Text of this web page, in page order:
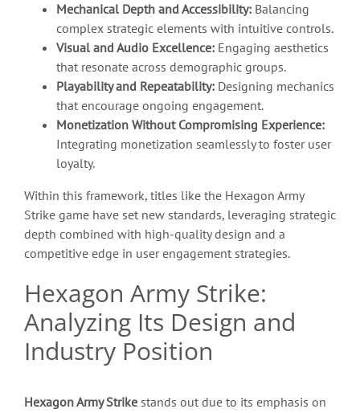
Mechanical Depth and Accessibility: Balancing
complex strategic elements with intuitive controls.
Visual and Audio Excellence: Engaging aesthetics
that resonate across demographic groups.
Playability and Repeatability: Designing mechanics
that encourage ongoing engagement.
Monetization Without Compromising Experience:
Integrating monetization seamlessly to foster user
loyalty.
Within this framework, titles like the Hexagon Army
Strike game have set new standards, leveraging strategic
depth combined with high-quality design and a
competitive edge in user engagement strategies.
Hexagon Army Strike:
Analyzing Its Design and
Industry Position
Hexagon Army Strike stands out due to its emphasis on